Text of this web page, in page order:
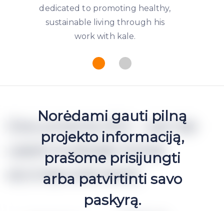
dedicated to promoting healthy,
sustainable living through his
work with kale.
Documents (h2 - can be
used multiple times
accross one text)
Norėdami gauti pilną
projekto informaciją,
prašome prisijungti
arba patvirtinti savo
paskyrą.